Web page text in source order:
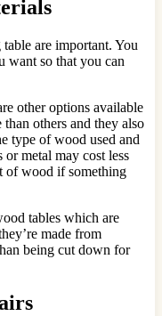
are important. You
want so that you can
other options available
others and they also
type of wood used and
or metal may cost less
of wood if something
tables which are
made from
being cut down for